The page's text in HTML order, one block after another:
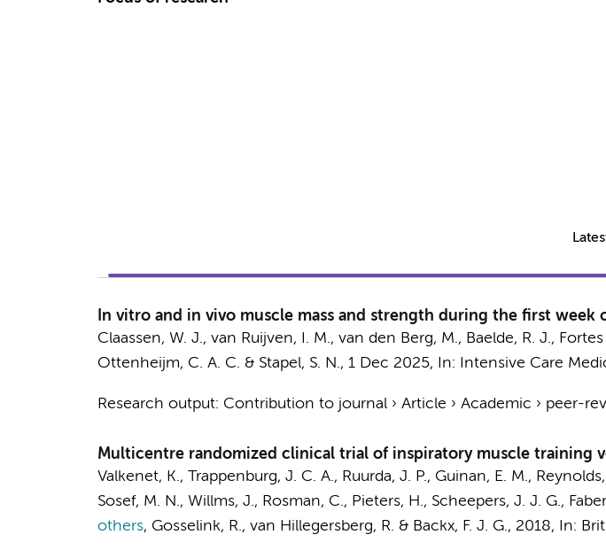
In vitro and in vivo muscle mass and strength during the first week
Claassen, W. J., van Ruijven, I. M., van den Berg, M., Baelde, R. J.,
Ottenheijm, C. A. C. & Stapel, S. N., 1 Dec 2025, In: Intensive Care
Research output: Contribution to journal› Article › Academic › peer-
Multicentre randomized clinical trial of inspiratory muscle training
Valkenet, K., Trappenburg, J. C. A., Ruurda, J. P., Guinan, E. M.,
Sosef, M. N., Willms, J., Rosman, C., Pieters, H., Scheepers, J. J. G.,
others, Gosselink, R., van Hillegersberg, R. & Backx, F. J. G., 2018, In: